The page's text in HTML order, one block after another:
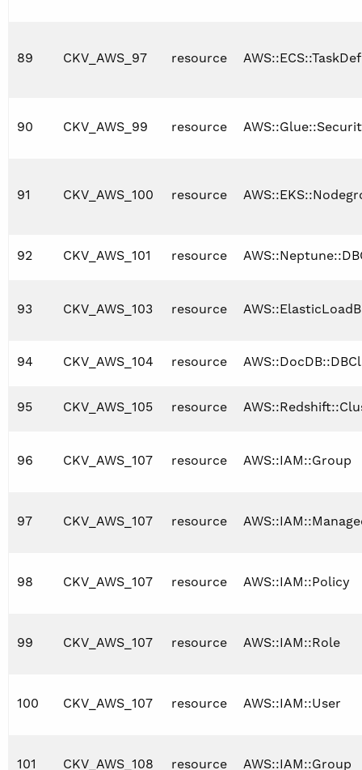
89 CKV_AWS_97 resource
90 CKV_AWS_99 resource
91 CKV_AWS_100 resource
92 CKV_AWS_101 resource
93 CKV_AWS_103 resource
94 CKV_AWS_104 resource
95 CKV_AWS_105 resource
96 CKV_AWS_107 resource AWS::IAM::Group
97 CKV_AWS_107 resource
98 CKV_AWS_107 resource AWS::IAM::Policy
99 CKV_AWS_107 resource AWS::IAM::Role
100 CKV_AWS_107 resource AWS::IAM::User
101 CKV_AWS_108 resource AWS::IAM::Group